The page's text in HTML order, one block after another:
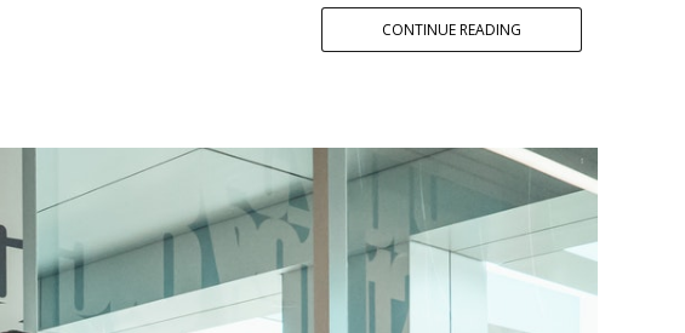
CONTINUE READING